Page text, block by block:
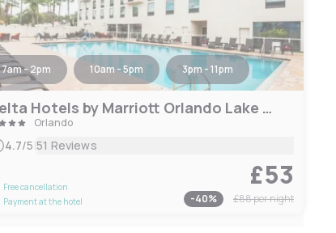
7am - 2pm 10am - 5pm 3pm - 11pm
Delta Hotels by Marriott Orlando Lake Buena Vista
Orlando
4.7/5|51 Reviews
Free cancellation
Payment at the hotel
£53
-40% £88per night